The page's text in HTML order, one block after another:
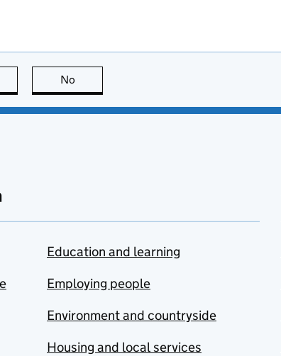
this page is useful
No
Education and learning
Employing people
Environment and countryside
Housing and local services